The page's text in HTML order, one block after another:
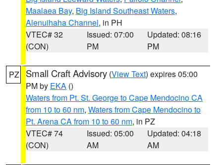
Maalaea Bay, Big Island Southeast Waters,
Alenuihaha Channel, in PH
VTEC# 32
(CON)
Issued: 07:00
PM
Updated: 08:16
PM
PZ Small Craft Advisory (View Text) expires 05:00
PM by EKA ()
Waters from Pt. St. George to Cape Mendocino CA
from 10 to 60 nm, Waters from Cape Mendocino to
Pt. Arena CA from 10 to 60 nm, in PZ
VTEC# 74
(CON)
Issued: 05:00
AM
Updated: 04:18
AM